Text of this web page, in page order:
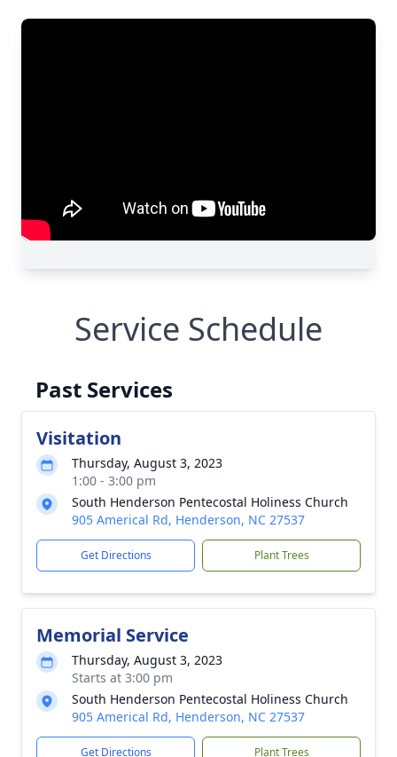
Service Schedule
Past Services
Visitation
Thursday, August 3, 2023
1:00 - 3:00 pm
South Henderson Pentecostal Holiness Church
905 Americal Rd, Henderson, NC 27537
Get Directions Plant Trees
Memorial Service
Thursday, August 3, 2023
Starts at 3:00 pm
South Henderson Pentecostal Holiness Church
905 Americal Rd, Henderson, NC 27537
Get Directions Plant Trees